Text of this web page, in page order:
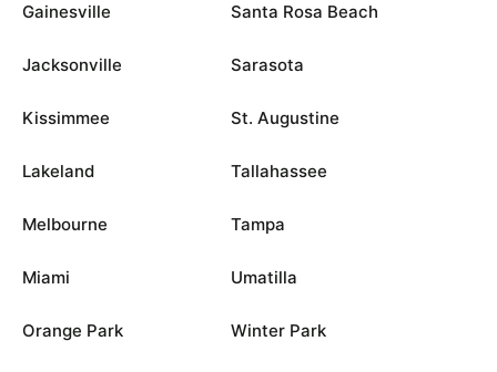
Gainesville
Jacksonville
Kissimmee
Lakeland
Melbourne
Miami
Orange Park
Santa Rosa Beach
Sarasota
St. Augustine
Tallahassee
Tampa
Umatilla
Winter Park